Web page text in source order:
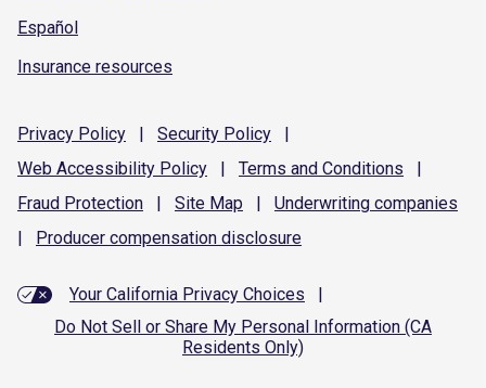
Español
Insurance resources
Privacy Policy | Security Policy
|
Web Accessibility Policy | Terms and Conditions
|
Fraud Protection | Site Map | Underwriting companies
|
Producer compensation disclosure
Your California Privacy Choices
|
Do Not Sell or Share My Personal Information (CA
Residents Only)